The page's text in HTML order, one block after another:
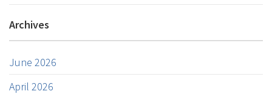
Archives
June 2026
April 2026